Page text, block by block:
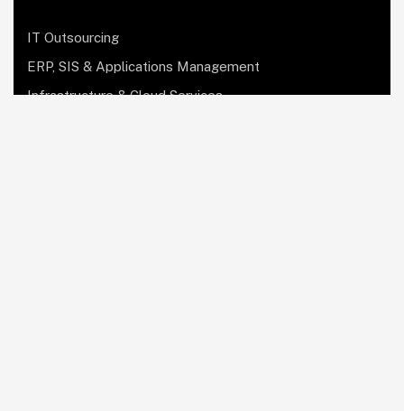
IT Outsourcing
ERP, SIS & Applications Management
Infrastructure & Cloud Services